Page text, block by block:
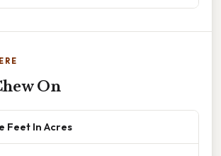
On
Feet In Acres